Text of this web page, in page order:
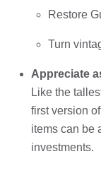
Restore
Turn
Appreciate
Like the
first version
items can be
investments.